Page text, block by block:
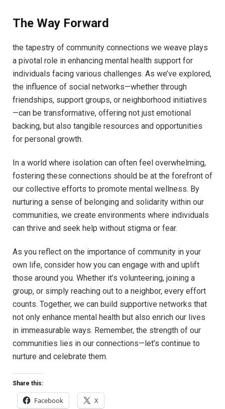
The Way Forward
the tapestry ‍of community connections we weave plays
a pivotal role ​in enhancing​ mental health support for
individuals facing ‍various⁣ challenges.⁣ As we’ve explored,
the ⁣influence of ⁤social networks—whether⁤ through‍
friendships, support groups, or ‍neighborhood ​initiatives
—can be ⁢transformative, offering⁣ not just emotional
⁤backing, but also tangible resources and opportunities‍
for personal growth.
In a​ world where isolation can⁢ often⁤ feel ⁤overwhelming,
‌fostering⁢ these connections ⁢should‍ be at the ‌forefront of⁢
our collective efforts ⁣to ⁢promote mental wellness. By
nurturing a sense of⁤ belonging and solidarity within‍ our
communities,⁣ we create environments​ where individuals⁣
can thrive and ​seek ‌help ⁢without stigma or fear.‍
As ⁤you​ reflect on the​ importance of community in your
own life, consider how you can engage with and uplift
those ‌around you. Whether it’s volunteering, joining a
group, or simply reaching out to a neighbor, ⁢every effort
counts. Together, we can ⁢build supportive networks that
not only enhance mental health but also enrich our lives
in immeasurable ways.⁢ Remember, the strength of our
communities lies in our⁤ connections—let’s continue to
nurture and celebrate them.
Share this:
Facebook X